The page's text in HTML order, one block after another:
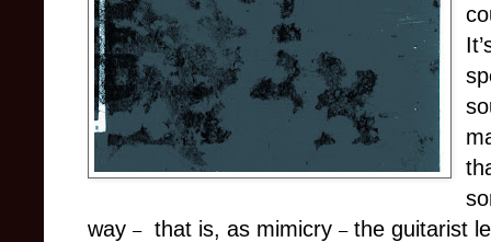
way –that is, as mimicry –the guitarist